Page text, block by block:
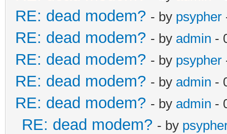
RE: dead modem? - by psypher
RE: dead modem? - by admin -
RE: dead modem? - by psypher
RE: dead modem? - by admin -
RE: dead modem? - by admin -
RE: dead modem? - by